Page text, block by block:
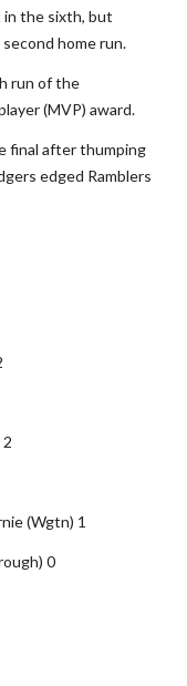
the sixth, but
home run.
run of the
(MVP) award.
final after thumping
edged Ramblers
(Wgtn) 1
0